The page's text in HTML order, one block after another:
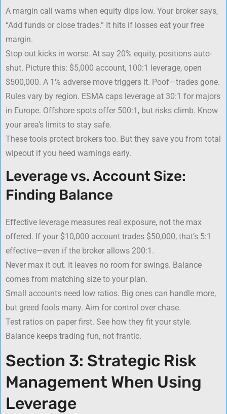
A margin call warns when equity dips low. Your broker says,
“Add funds or close trades.” It hits if losses eat your free
margin.
Stop out kicks in worse. At say 20% equity, positions auto-
shut. Picture this: $5,000 account, 100:1 leverage, open
$500,000. A 1% adverse move triggers it. Poof—trades gone.
Rules vary by region. ESMA caps leverage at 30:1 for majors
in Europe. Offshore spots offer 500:1, but risks climb. Know
your area’s limits to stay safe.
These tools protect brokers too. But they save you from total
wipeout if you heed warnings early.
Leverage vs. Account Size:
Finding Balance
Effective leverage measures real exposure, not the max
offered. If your $10,000 account trades $50,000, that’s 5:1
effective—even if the broker allows 200:1.
Never max it out. It leaves no room for swings. Balance
comes from matching size to your plan.
Small accounts need low ratios. Big ones can handle more,
but greed fools many. Aim for control over chase.
Test ratios on paper first. See how they fit your style.
Balance keeps trading fun, not frantic.
Section 3: Strategic Risk
Management When Using
Leverage